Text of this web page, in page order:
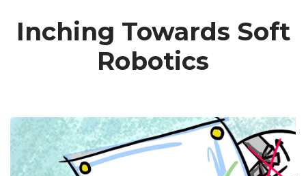
Inching Towards Soft
Robotics